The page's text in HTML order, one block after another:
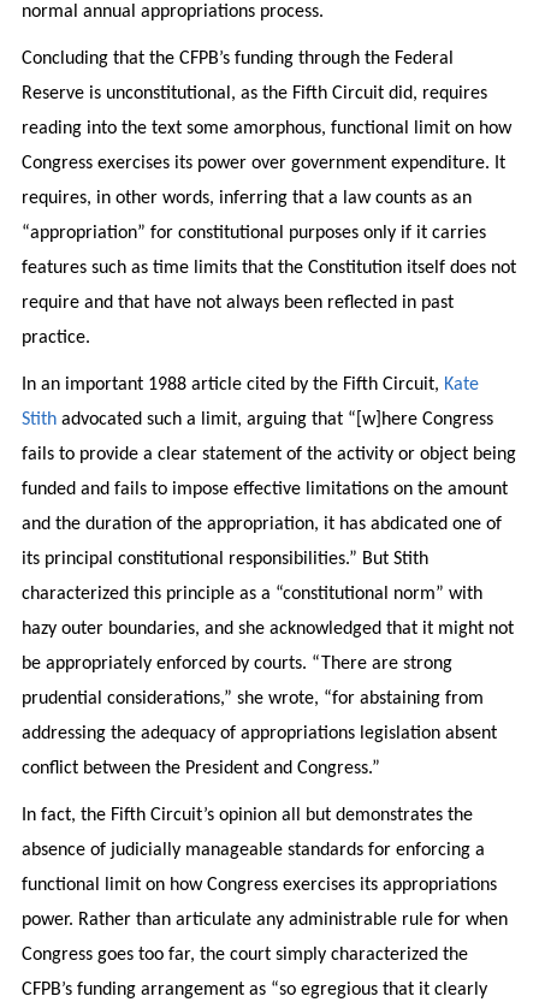
normal annual appropriations process.
Concluding that the CFPB’s funding through the Federal
Reserve is unconstitutional, as the Fifth Circuit did, requires
reading into the text some amorphous, functional limit on how
Congress exercises its power over government expenditure. It
requires, in other words, inferring that a law counts as an
“appropriation” for constitutional purposes only if it carries
features such as time limits that the Constitution itself does not
require and that have not always been reflected in past
practice.
In an important 1988 article cited by the Fifth Circuit, Kate
Stithadvocated such a limit, arguing that “[w]here Congress
fails to provide a clear statement of the activity or object being
funded and fails to impose effective limitations on the amount
and the duration of the appropriation, it has abdicated one of
its principal constitutional responsibilities.” But Stith
characterized this principle as a “constitutional norm” with
hazy outer boundaries, and she acknowledged that it might not
be appropriately enforced by courts. “There are strong
prudential considerations,” she wrote, “for abstaining from
addressing the adequacy of appropriations legislation absent
conflict between the President and Congress.”
In fact, the Fifth Circuit’s opinion all but demonstrates the
absence of judicially manageable standards for enforcing a
functional limit on how Congress exercises its appropriations
power. Rather than articulate any administrable rule for when
Congress goes too far, the court simply characterized the
CFPB’s funding arrangement as “so egregious that it clearly